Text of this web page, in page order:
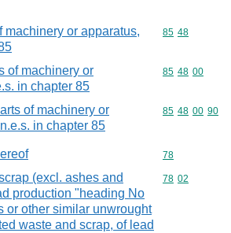
machinery or apparatus,
Commodity
85 48
of machinery or
in chapter 85
Commodity
85 48 00
of machinery or
in chapter 85
Commodity
85 48 00 90
Commodity
78
(excl. ashes and
production "heading No
or other similar unwrought
waste and scrap, of lead
Commodity
78 02